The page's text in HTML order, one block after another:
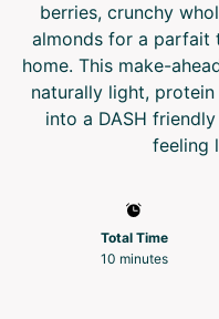
berries, crunchy
almonds for a parfait
home. This make-
naturally light,
into a DASH
feeling
Total Time
10 minutes